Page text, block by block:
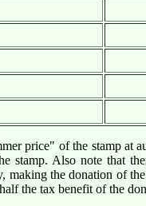
price" of the stamp at
stamp. Also note that
the donation of
the tax benefit of the